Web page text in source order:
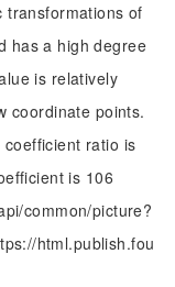
transformations of
has a high degree
is relatively
coordinate points.
ratio is
is 106
common/picture?
html.publish.fou